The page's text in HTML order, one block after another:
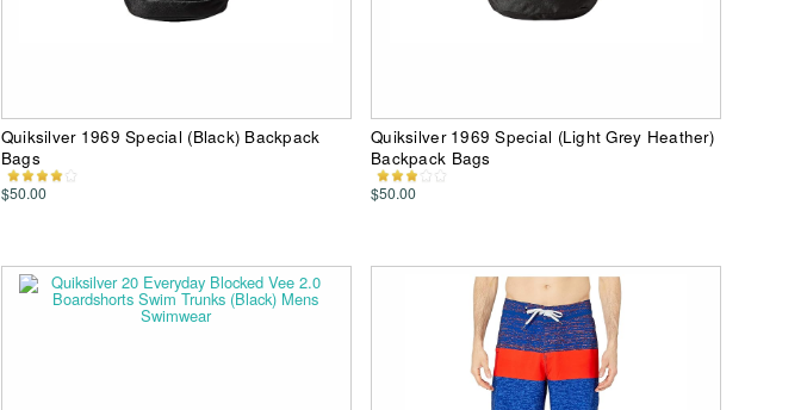
Quiksilver 1969 Special (Black) Backpack
Bags
$50.00
Quiksilver 1969 Special (Light Grey Heather)
Backpack Bags
$50.00